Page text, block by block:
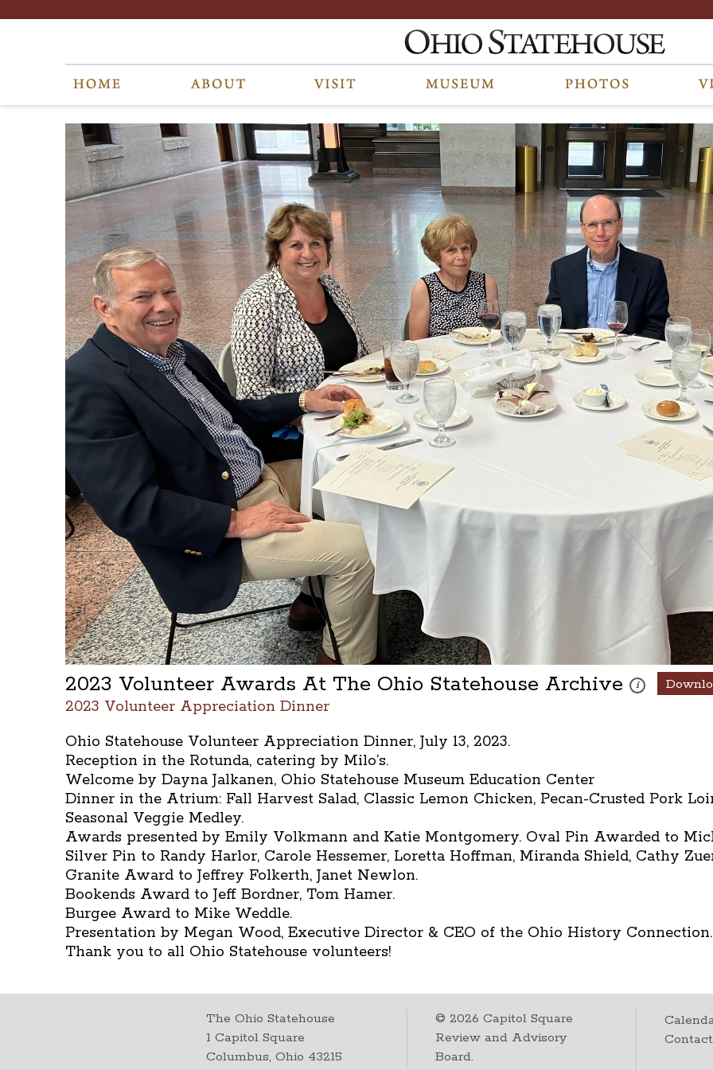
2023 Volunteer Awards At The Ohio Statehouse Archive i
These photos
2023 Volunteer Appreciation Dinner
Ohio Statehouse Volunteer Appreciation Dinner, July 13, 2023.
Reception in the Rotunda, catering by Milo’s.
Welcome by Dayna Jalkanen, Ohio Statehouse Museum Education Center
Dinner in the Atrium: Fall Harvest Salad, Classic Lemon Chicken, Pecan-Crusted Pork
Seasonal Veggie Medley.
Awards presented by Emily Volkmann and Katie Montgomery. Oval Pin Awarded to
Silver Pin to Randy Harlor, Carole Hessemer, Loretta Hoffman, Miranda Shield, Cathy
Granite Award to Jeffrey Folkerth, Janet Newlon.
Bookends Award to Jeff Bordner, Tom Hamer.
Burgee Award to Mike Weddle.
Presentation by Megan Wood, Executive Director & CEO of the Ohio History Connection.
Thank you to all Ohio Statehouse volunteers!
The Ohio Statehouse
1 Capitol Square
Columbus, Ohio 43215
©2026 Capitol Square
Review and Advisory
Board.
Contact